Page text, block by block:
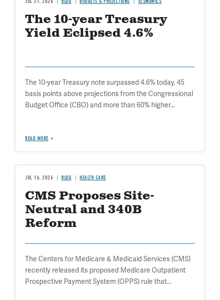
JUL 21, 2026 BLOG BUDGETS & PROJECTIONS ECONOMICS
The 10-year Treasury
Yield Eclipsed 4.6%
The 10-year Treasury note surpassed 4.6% today, 45
basis points above projections from the Congressional
Budget Office (CBO) and more than 60% higher...
READ MORE
JUL 16, 2026 BLOG HEALTH CARE
CMS Proposes Site-
Neutral and 340B
Reform
The Centers for Medicare & Medicaid Services (CMS)
recently released its proposed Medicare Outpatient
Prospective Payment System (OPPS) rule that...